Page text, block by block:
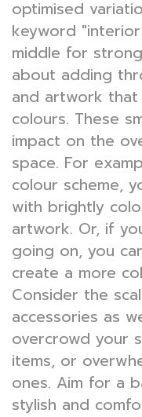
optimised
keyword
middle for
about adding
and artwork
colours. These
impact on the
space. For
colour scheme,
with brightly
artwork. Or, if
going on, you
create a more
Consider the
accessories as
overcrowd your
items, or
ones. Aim for a
stylish and